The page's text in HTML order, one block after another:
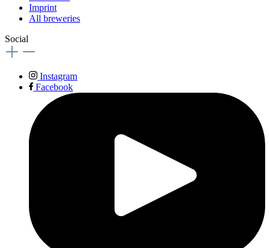
Imprint
All breweries
Social
Instagram
Facebook